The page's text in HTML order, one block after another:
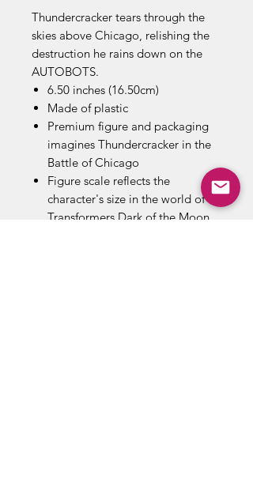
Thundercracker tears through the
skies above Chicago, relishing the
destruction he rains down on the
AUTOBOTS.
6.50 inches (16.50cm)
Made of plastic
Premium figure and packaging
imagines Thundercracker in the
Battle of Chicago
Figure scale reflects the
character's size in the world of
Transformers Dark of the Moon